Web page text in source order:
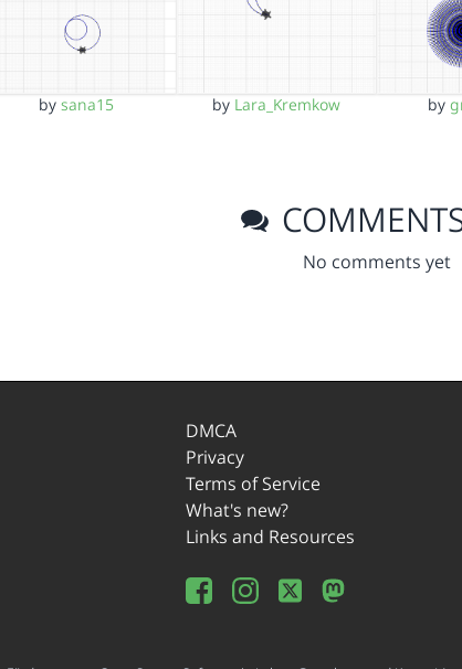
by sana15 by Lara_Kremkow by
No comments yet
DMCA
Privacy
Terms of Service
What's new?
Links and Resources